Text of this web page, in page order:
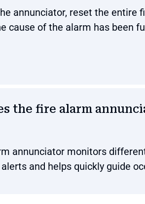
annunciator, reset the entire
cause of the alarm has been
the fire alarm
annunciator monitors
and helps quickly guide